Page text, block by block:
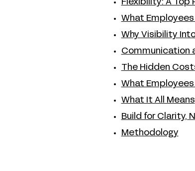
Flexibility: A Top
What
Why Visibility
Communication
The Hidden
What Employees
What It All Means
Build for Clarity,
Methodology